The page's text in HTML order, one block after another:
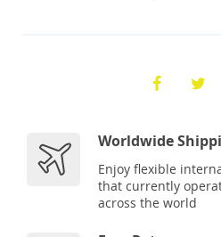
Worldwide
Enjoy flexible
that currently
across the world